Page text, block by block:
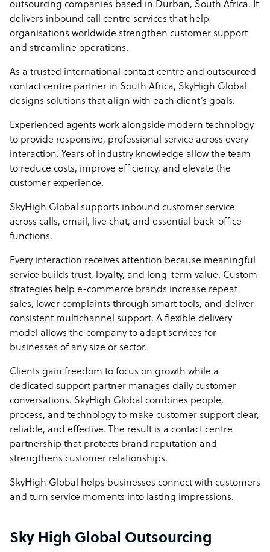
outsourcing companies based in Durban, South Africa. It
delivers inbound call centre services that help
organisations worldwide strengthen customer support
and streamline operations.
As a trusted international contact centre and outsourced
contact centre partner in South Africa, SkyHigh Global
designs solutions that align with each client’s goals.
Experienced agents work alongside modern technology
to provide responsive, professional service across every
interaction. Years of industry knowledge allow the team
to reduce costs, improve efficiency, and elevate the
customer experience.
SkyHigh Global supports inbound customer service
across calls, email, live chat, and essential back-office
functions.
Every interaction receives attention because meaningful
service builds trust, loyalty, and long-term value. Custom
strategies help e-commerce brands increase repeat
sales, lower complaints through smart tools, and deliver
consistent multichannel support. A flexible delivery
model allows the company to adapt services for
businesses of any size or sector.
Clients gain freedom to focus on growth while a
dedicated support partner manages daily customer
conversations. SkyHigh Global combines people,
process, and technology to make customer support clear,
reliable, and effective. The result is a contact centre
partnership that protects brand reputation and
strengthens customer relationships.
SkyHigh Global helps businesses connect with customers
and turn service moments into lasting impressions.
Sky High Global Outsourcing